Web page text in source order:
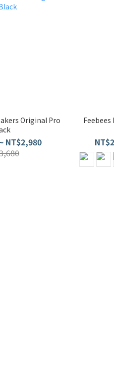
Original Pro
NT$2,980
Feebees